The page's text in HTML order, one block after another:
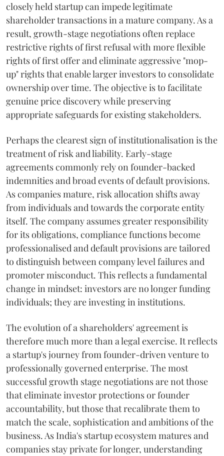
closely held startup can impede legitimate
shareholder transactions in a mature company. As a
result, growth-stage negotiations often replace
restrictive rights of first refusal with more flexible
rights of first offer and eliminate aggressive "mop-
up" rights that enable larger investors to consolidate
ownership over time. The objective is to facilitate
genuine price discovery while preserving
appropriate safeguards for existing stakeholders.
Perhaps the clearest sign of institutionalisation is the
treatment of risk and liability. Early-stage
agreements commonly rely on founder-backed
indemnities and broad events of default provisions.
As companies mature, risk allocation shifts away
from individuals and towards the corporate entity
itself. The company assumes greater responsibility
for its obligations, compliance functions become
professionalised and default provisions are tailored
to distinguish between company level failures and
promoter misconduct. This reflects a fundamental
change in mindset: investors are no longer funding
individuals; they are investing in institutions.
The evolution of a shareholders' agreement is
therefore much more than a legal exercise. It reflects
a startup's journey from founder-driven venture to
professionally governed enterprise. The most
successful growth stage negotiations are not those
that eliminate investor protections or founder
accountability, but those that recalibrate them to
match the scale, sophistication and ambitions of the
business. As India's startup ecosystem matures and
companies stay private for longer, understanding